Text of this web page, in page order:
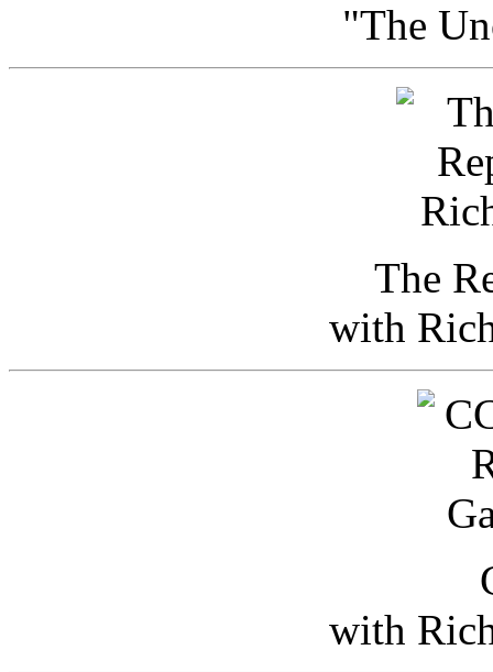
"The
The
with
with